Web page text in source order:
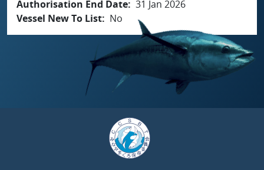
Authorisation End Date 31 Jan 2026
Vessel New To List
No